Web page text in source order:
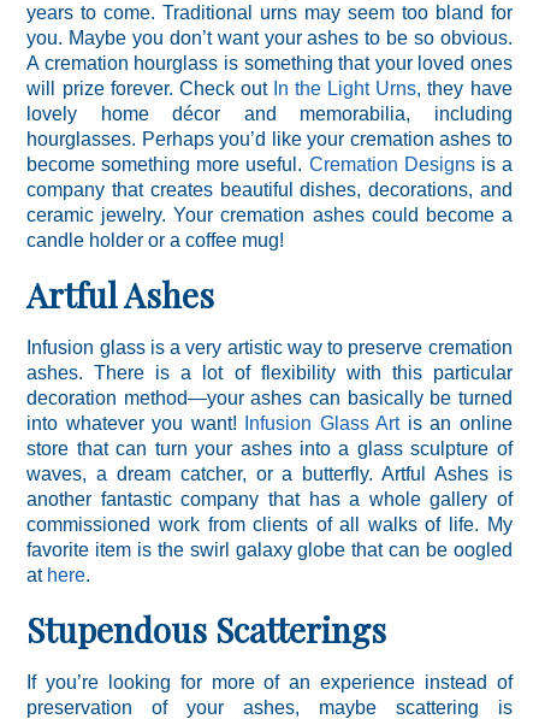
years to come. Traditional urns may seem too bland for
you. Maybe you don’t want your ashes to be so obvious.
A cremation hourglass is something that your loved ones
will prize forever. Check out In the Light Urns, they have
lovely home décor and memorabilia, including
hourglasses. Perhaps you’d like your cremation ashes to
become something more useful. Cremation Designs is a
company that creates beautiful dishes, decorations, and
ceramic jewelry. Your cremation ashes could become a
candle holder or a coffee mug!
Artful Ashes
Infusion glass is a very artistic way to preserve cremation
ashes. There is a lot of flexibility with this particular
decoration method—your ashes can basically be turned
into whatever you want!
Infusion Glass Artis an online
store that can turn your ashes into a glass sculpture of
waves, a dream catcher, or a butterfly. Artful Ashes is
another fantastic company that has a whole gallery of
commissioned work from clients of all walks of life. My
favorite item is the swirl galaxy globe that can be oogled
at here.
Stupendous Scatterings
If you’re looking for more of an experience instead of
preservation of your ashes, maybe scattering is